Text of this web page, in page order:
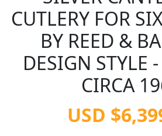
CUTLERY FOR
BY REED &
DESIGN STYLE
CIRCA
USD